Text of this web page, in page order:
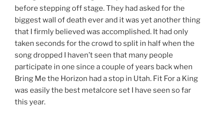
before stepping off stage. They had asked for the
biggest wall of death ever and it was yet another thing
that I firmly believed was accomplished. It had only
taken seconds for the crowd to split in half when the
song dropped I haven’t seen that many people
participate in one since a couple of years back when
Bring Me the Horizon had a stop in Utah. Fit For a King
was easily the best metalcore set I have seen so far
this year.